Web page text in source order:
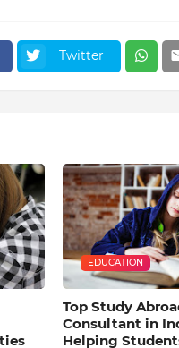
Twitter
EDUCATION
Top Study
Consultant in
Helping